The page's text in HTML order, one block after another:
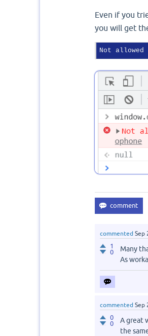
Even if you
you will get
Not allowed
commented Sep
1
0
Many
As
commented Sep
0
0
A great
the